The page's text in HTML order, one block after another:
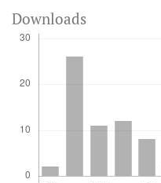
Downloads